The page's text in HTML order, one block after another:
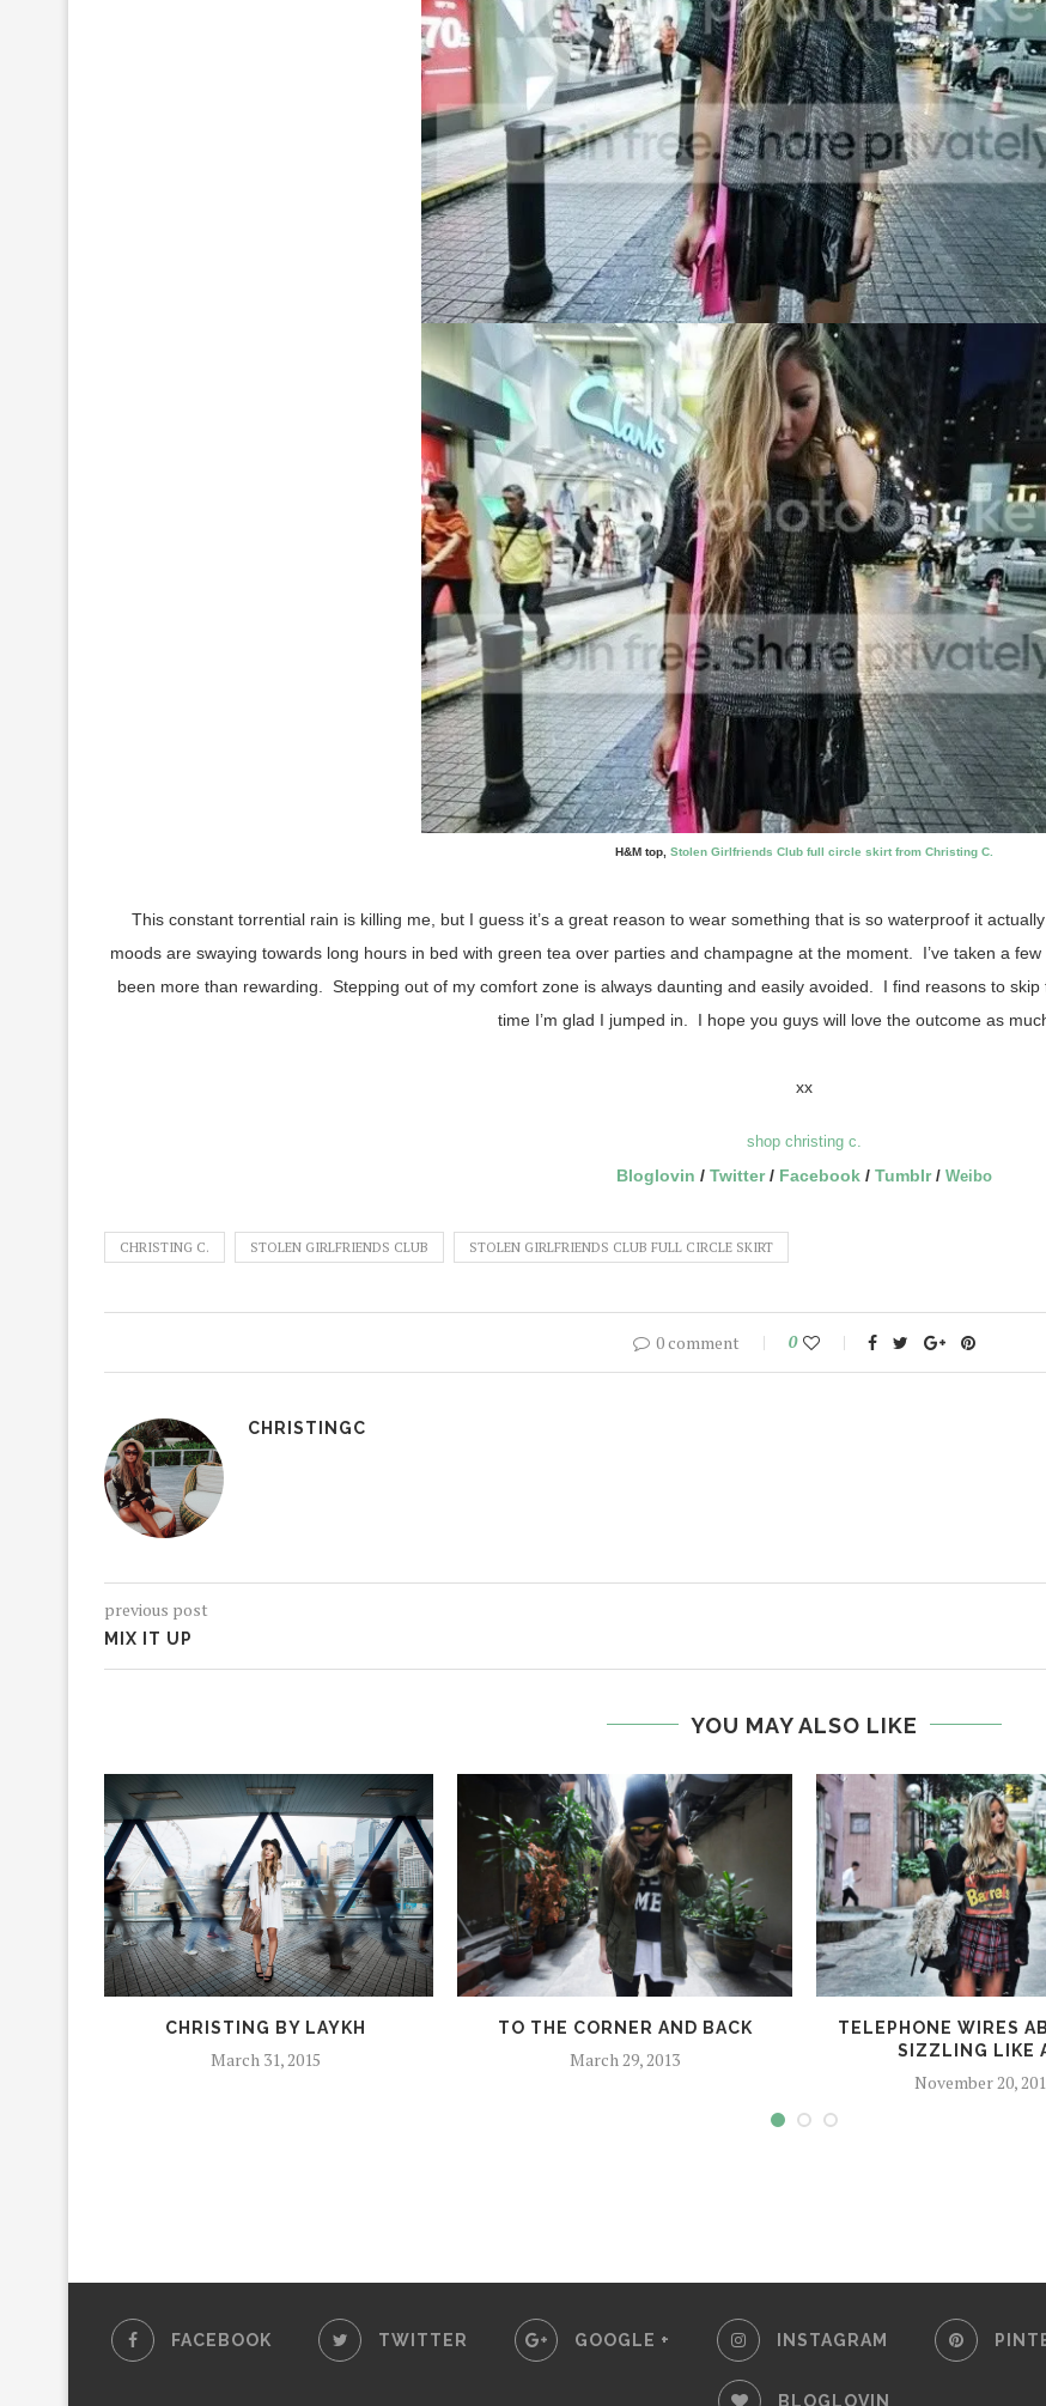
H&M top, Stolen Girlfriends Club full circle skirt from Christing C.
This constant torrential rain is killing me, but I guess it’s a great reason to wear something that is so waterproof it
moods are swaying towards long hours in bed with green tea over parties and champagne at the moment. I’ve taken a
been more than rewarding. Stepping out of my comfort zone is always daunting and easily avoided. I find reasons to
time I’m glad I jumped in. I hope you guys will love the outcome as
xx
shop christing c.
Bloglovin / Twitter/ Facebook / Tumblr / Weibo
CHRISTING C. STOLEN GIRLFRIENDS CLUB STOLEN GIRLFRIENDS CLUB FULL CIRCLE SKIRT
0 comment 0
CHRISTINGC
previous post
MIX IT UP
YOU MAY ALSO LIKE
CHRISTING BY LAYKH
March 31, 2015
TO THE CORNER AND BACK
March 29, 2013
TELEPHONE WIRES
SIZZLING LIKE
November 20,
FACEBOOK TWITTER GOOGLE + INSTAGRAM
BLOGLOVIN